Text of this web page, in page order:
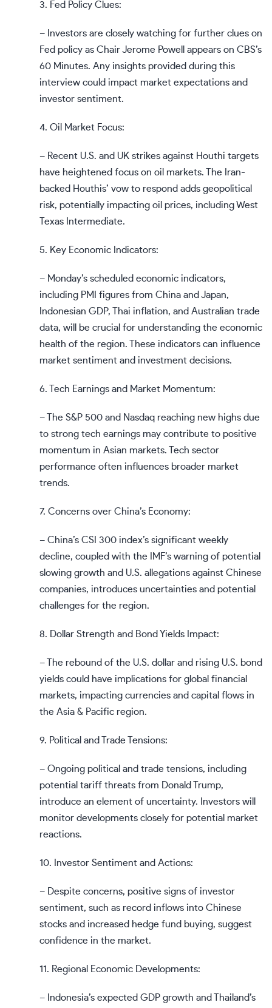
3. Fed Policy Clues:
– Investors are closely watching for further clues on
Fed policy as Chair Jerome Powell appears on CBS’s
60 Minutes. Any insights provided during this
interview could impact market expectations and
investor sentiment.
4. Oil Market Focus:
– Recent U.S. and UK strikes against Houthi targets
have heightened focus on oil markets. The Iran-
backed Houthis’ vow to respond adds geopolitical
risk, potentially impacting oil prices, including West
Texas Intermediate.
5. Key Economic Indicators:
– Monday’s scheduled economic indicators,
including PMI figures from China and Japan,
Indonesian GDP, Thai inflation, and Australian trade
data, will be crucial for understanding the economic
health of the region. These indicators can influence
market sentiment and investment decisions.
6. Tech Earnings and Market Momentum:
– The S&P 500 and Nasdaq reaching new highs due
to strong tech earnings may contribute to positive
momentum in Asian markets. Tech sector
performance often influences broader market
trends.
7. Concerns over China’s Economy:
– China’s CSI 300 index’s significant weekly
decline, coupled with the IMF’s warning of potential
slowing growth and U.S. allegations against Chinese
companies, introduces uncertainties and potential
challenges for the region.
8. Dollar Strength and Bond Yields Impact:
– The rebound of the U.S. dollar and rising U.S. bond
yields could have implications for global financial
markets, impacting currencies and capital flows in
the Asia & Pacific region.
9. Political and Trade Tensions:
– Ongoing political and trade tensions, including
potential tariff threats from Donald Trump,
introduce an element of uncertainty. Investors will
monitor developments closely for potential market
reactions.
10. Investor Sentiment and Actions:
– Despite concerns, positive signs of investor
sentiment, such as record inflows into Chinese
stocks and increased hedge fund buying, suggest
confidence in the market.
11. Regional Economic Developments:
– Indonesia’s expected GDP growth and Thailand’s